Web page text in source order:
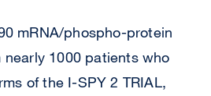
mRNA/phospho-protein
nearly 1000 patients who
of the I-SPY 2 TRIAL,